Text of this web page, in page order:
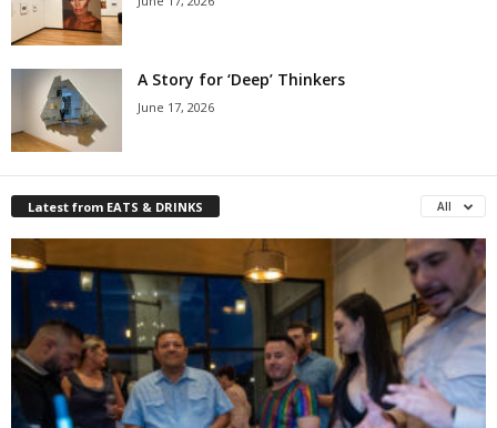
A Story for ‘Deep’ Thinkers
June 17, 2026
Latest from EATS & DRINKS All